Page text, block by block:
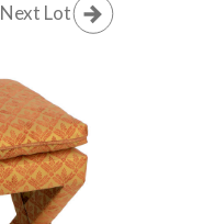
Next Lot